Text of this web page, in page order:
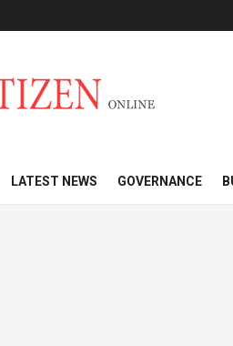
LATEST NEWS GOVERNANCE